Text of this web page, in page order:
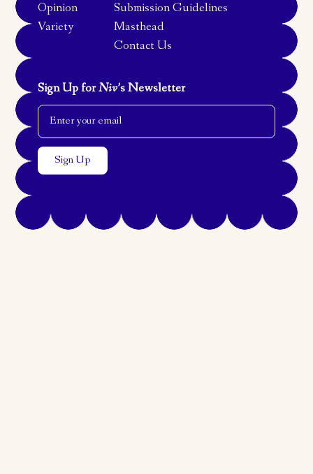
Opinion
Variety
Submission Guidelines
Masthead
Contact Us
Sign Up forNiv’s Newsletter
Email Address